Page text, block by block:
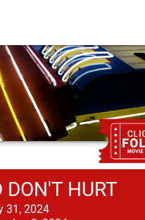
DON'T HURT
31, 2024